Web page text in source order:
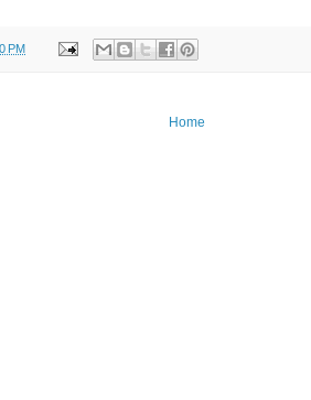
PM
Home